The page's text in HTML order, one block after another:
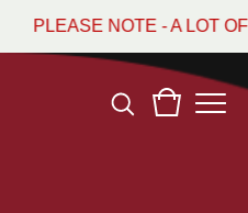
PLEASE NOTE - A LOT OF